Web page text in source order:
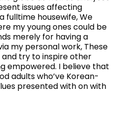
issues affecting
fulltime housewife, We
my young ones could be
merely for having a
my personal work, These
try to inspire other
empowered. I believe that
adults who’ve Korean-
presented with on with